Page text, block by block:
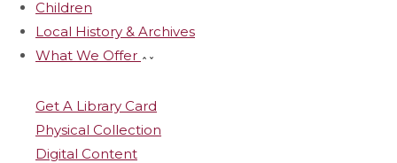
Children
Local History & Archives
What We Offer
Get A Library Card
Physical Collection
Digital Content